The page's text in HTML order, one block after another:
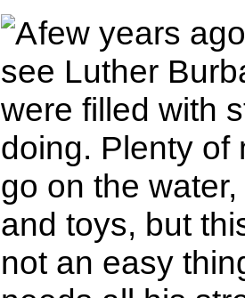
few years
see Luther
were filled with
doing. Plenty of
go on the
and toys, but
not an easy